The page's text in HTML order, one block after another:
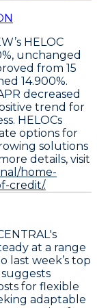
HELOC
, unchanged
from 15
14.900%.
decreased
trend for
HELOCs
options for
solutions
details, visit
home-
credit/.
at a range
last week’s top
for flexible
adaptable